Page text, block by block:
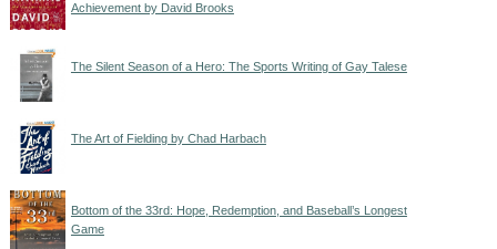
Achievement by David Brooks
The Silent Season of a Hero: The Sports Writing of Gay Talese
The Art of Fielding by Chad Harbach
Bottom of the 33rd: Hope, Redemption, and Baseball’s Longest
Game